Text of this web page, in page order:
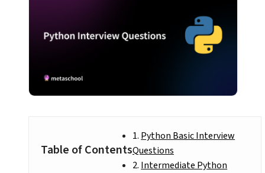
Table of Contents
Python Basic Interview
Questions
Intermediate Python